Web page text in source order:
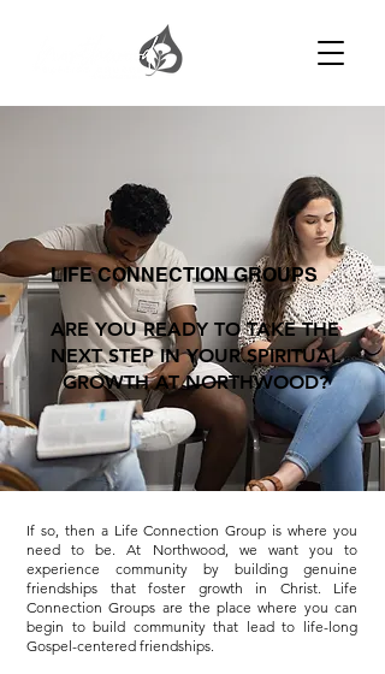
LIFE CONNECTION GROUPS
ARE YOU READY TO TAKE THE
NEXT STEP IN YOUR SPIRITUAL
GROWTH AT NORTHWOOD?
If so, then a Life Connection Group is where you
need to be. At Northwood, we want you to
experience community by building genuine
friendships that foster growth in Christ. Life
Connection Groups are the place where you can
begin to build community that lead to life-long
Gospel-centered friendships.